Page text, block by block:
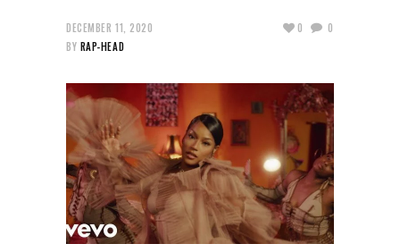
DECEMBER 11, 2020
BY RAP-HEAD
0 0